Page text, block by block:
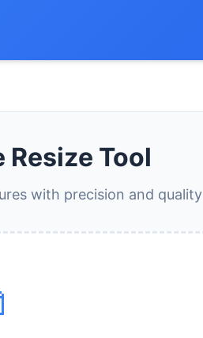
Resize Tool
with precision and quality